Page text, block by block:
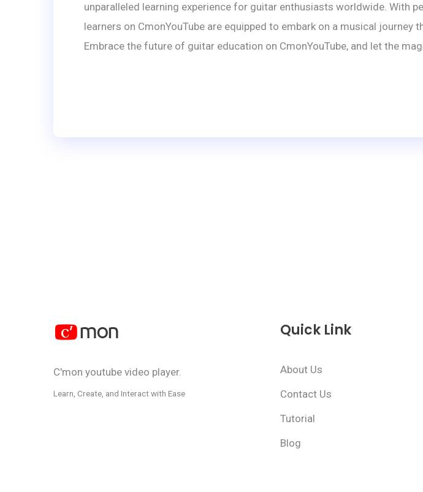
unparalleled learning experience for guitar enthusiasts worldwide. With
learners on CmonYouTube are equipped to embark on a musical
Embrace the future of guitar education on CmonYouTube, and let the
C'mon youtube video player.
Learn, Create, and Interact with Ease
Quick Link
About Us
Contact Us
Tutorial
Blog